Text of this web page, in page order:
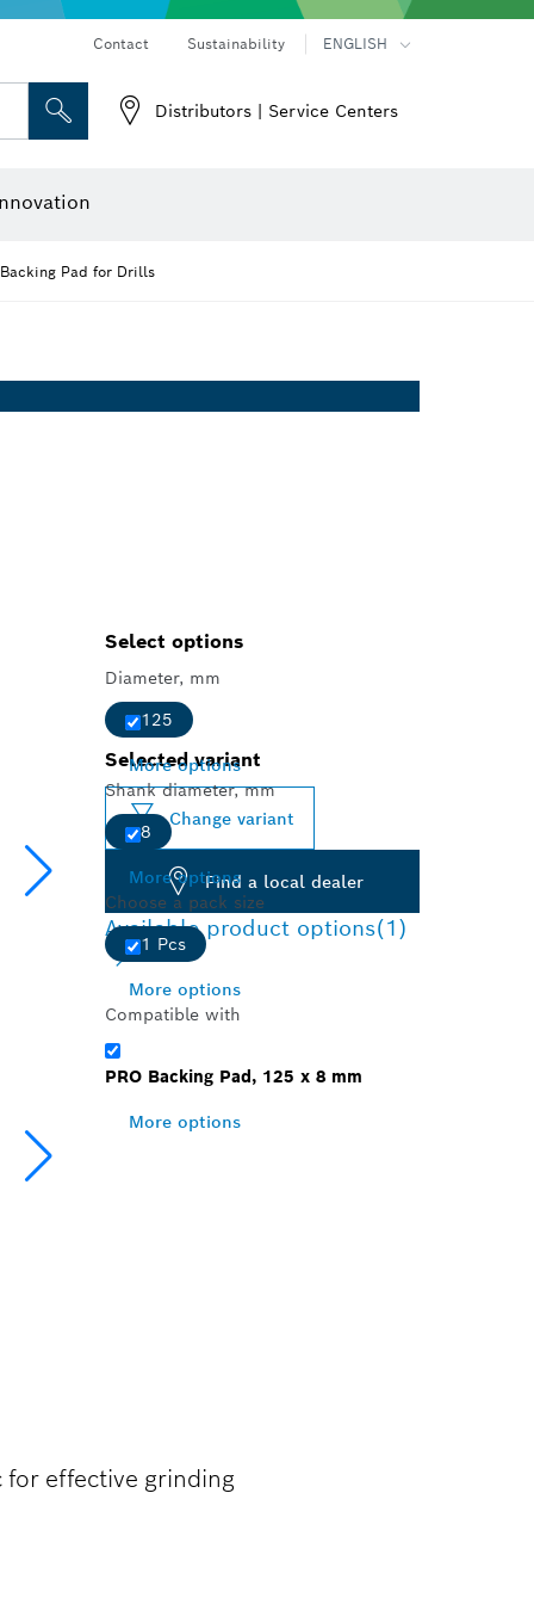
Contact Sustainability ENGLISH
Distributors | Service Centers
Backing Pad for Drills
Select options
Diameter, mm
125
More options
Shank diameter, mm
8
More options
Choose a pack size
1 Pcs
More options
Compatible with
PRO Backing Pad, 125 x 8 mm
More options
Selected variant
Change variant
Find a local dealer
Available product options(1)
effective grinding